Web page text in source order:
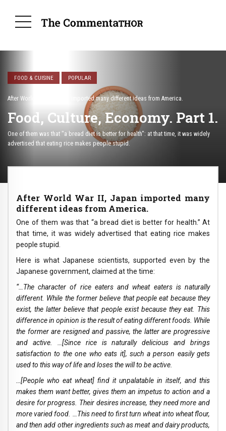
FOOD & CUISINE POPULAR
After World War II, Japan imported many different ideas from America.
Food, Culture, Economy. Part 1.
One of them was that "a bread diet is better for health": at that time, it was widely
advertised that eating rice makes people stupid.
After World War II, Japan imported many
different ideas from America.
One of them was that “a bread diet is better for health.” At
that time, it was widely advertised that eating rice makes
people stupid.
Here is what Japanese scientists, supported even by the
Japanese government, claimed at the time:
“…The character of rice eaters and wheat eaters is naturally
different. While the former believe that people eat because they
exist, the latter believe that people exist because they eat. This
difference in opinion is the result of eating different foods. While
the former are resigned and passive, the latter are progressive
and active. …[Since rice is naturally delicious and brings
satisfaction to the one who eats it], such a person easily gets
used to this way of life and loses the will to be active.
…[People who eat wheat] find it unpalatable in itself, and this
makes them want better, gives them an impetus to action and a
desire for progress. Their desires increase, they need more and
more varied food. …This need to first turn wheat into wheat flour,
and then add other ingredients such as meat and dairy products,